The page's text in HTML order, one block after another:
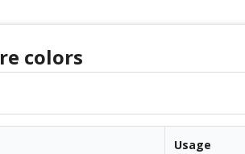
colors
Usage